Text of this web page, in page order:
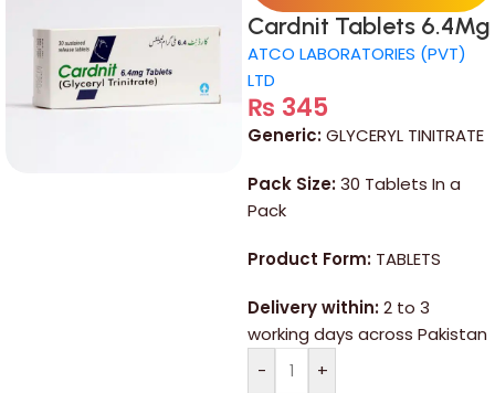
Cardnit Tablets 6.4Mg
ATCO LABORATORIES (PVT)
LTD
₨ 345
Generic:GLYCERYL TINITRATE
Pack Size:30 Tablets In a
Pack
Product Form: TABLETS
Delivery within:2 to 3
working days across Pakistan
-
+